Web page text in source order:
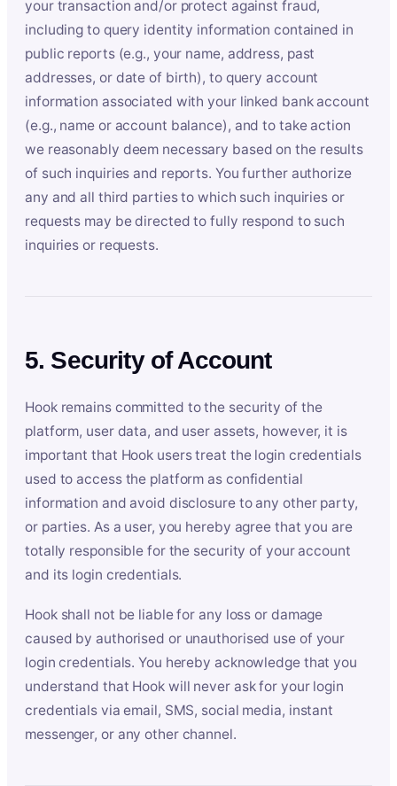
your transaction and/or protect against fraud,
including to query identity information contained in
public reports (e.g., your name, address, past
addresses, or date of birth), to query account
information associated with your linked bank account
(e.g., name or account balance), and to take action
we reasonably deem necessary based on the results
of such inquiries and reports. You further authorize
any and all third parties to which such inquiries or
requests may be directed to fully respond to such
inquiries or requests.
5. Security of Account
Hook remains committed to the security of the
platform, user data, and user assets, however, it is
important that Hook users treat the login credentials
used to access the platform as confidential
information and avoid disclosure to any other party,
or parties. As a user, you hereby agree that you are
totally responsible for the security of your account
and its login credentials.
Hook shall not be liable for any loss or damage
caused by authorised or unauthorised use of your
login credentials. You hereby acknowledge that you
understand that Hook will never ask for your login
credentials via email, SMS, social media, instant
messenger, or any other channel.